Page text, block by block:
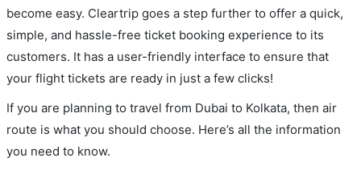
become easy. Cleartrip goes a step further to offer a quick,
simple, and hassle-free ticket booking experience to its
customers. It has a user-friendly interface to ensure that
your flight tickets are ready in just a few clicks!
If you are planning to travel from Dubai to Kolkata, then air
route is what you should choose. Here’s all the information
you need to know.